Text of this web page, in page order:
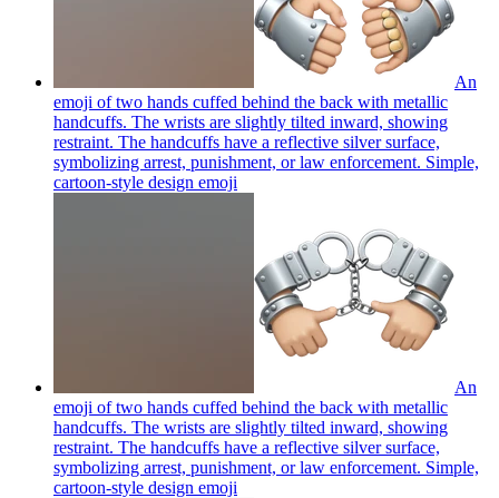
An
emoji of two hands cuffed behind the back with metallic
handcuffs. The wrists are slightly tilted inward, showing
restraint. The handcuffs have a reflective silver surface,
symbolizing arrest, punishment, or law enforcement. Simple,
cartoon-style design emoji
An
emoji of two hands cuffed behind the back with metallic
handcuffs. The wrists are slightly tilted inward, showing
restraint. The handcuffs have a reflective silver surface,
symbolizing arrest, punishment, or law enforcement. Simple,
cartoon-style design emoji